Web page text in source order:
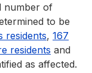
number of
to be
residents, 167
residents and
as affected.